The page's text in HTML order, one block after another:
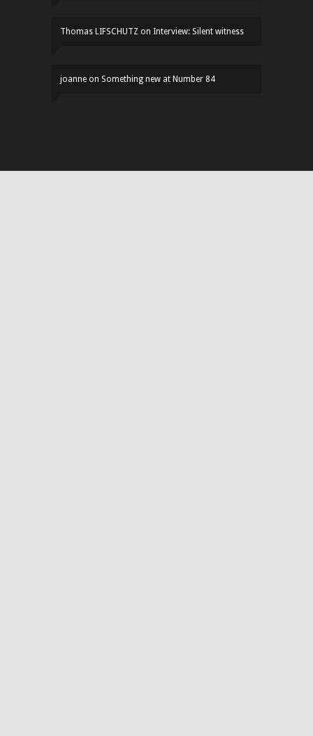
Thomas LIFSCHUTZ on Interview: Silent witness
joanne on Something new at Number 84